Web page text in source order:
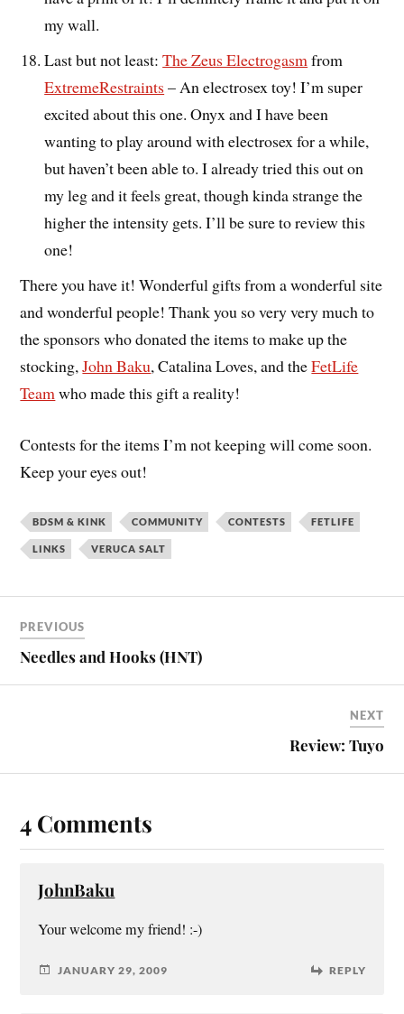
my wall.
Last but not least:The Zeus Electrogasmfrom
ExtremeRestraints – An electrosex toy! I’m super
excited about this one. Onyx and I have been
wanting to play around with electrosex for a while,
but haven’t been able to. I already tried this out on
my leg and it feels great, though kinda strange the
higher the intensity gets. I’ll be sure to review this
one!
There you have it! Wonderful gifts from a wonderful site
and wonderful people! Thank you so very very much to
the sponsors who donated the items to make up the
stocking,John Baku, Catalina Loves, and theFetLife
Teamwho made this gift a reality!
Contests for the items I’m not keeping will come soon.
Keep your eyes out!
BDSM & KINK COMMUNITY CONTESTS FETLIFE
LINKS VERUCA SALT
PREVIOUS
Needles and Hooks (HNT)
NEXT
Review: Tuyo
4 Comments
JohnBaku
Your welcome my friend! :-)
JANUARY 29, 2009 REPLY